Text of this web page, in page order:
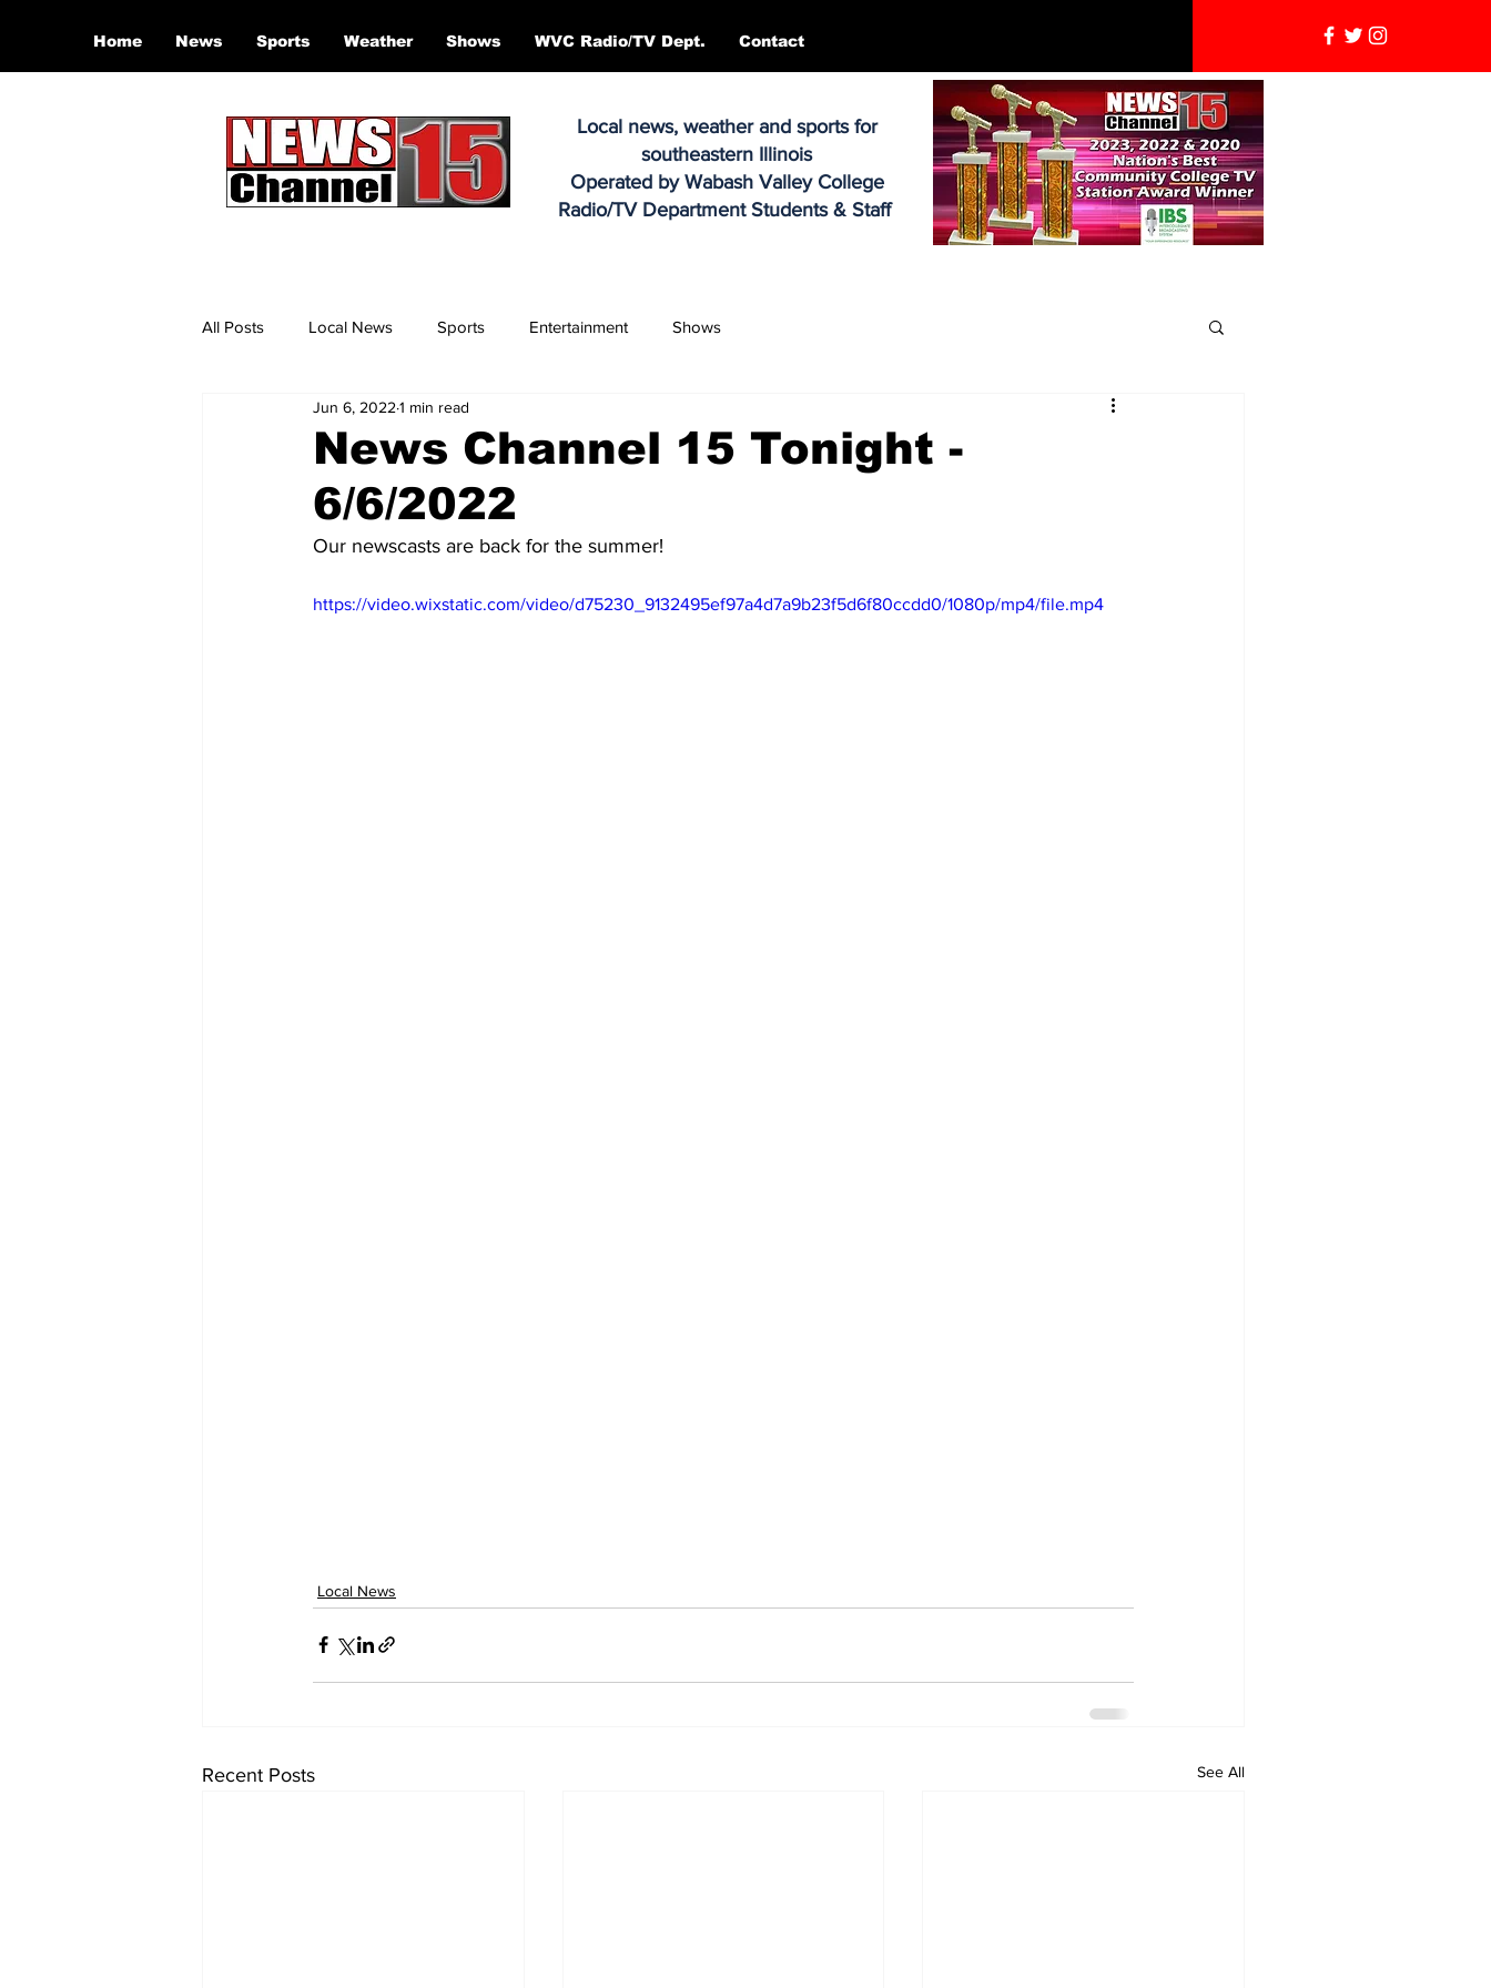
Home News Sports Weather Shows WVC Radio/TV Dept. Contact
Local news, weather and sports for
southeastern Illinois
Operated by Wabash Valley College
Radio/TV Department Students & Staff
All Posts Local News Sports Entertainment Shows
News Channel 15 Tonight -
6/6/2022
Jun 6, 2022 1 min read
Our newscasts are back for the summer!
https://video.wixstatic.com/video/d75230_9132495ef97a4d7a9b23f5d6f80ccdd0/1080p/mp4/file.mp4
Local News
Recent Posts See All